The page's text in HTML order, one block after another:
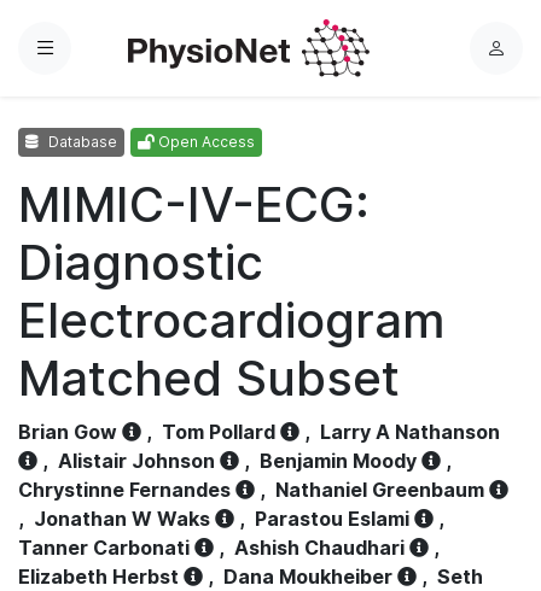
Menu
L
Database Open Access
MIMIC-IV-ECG:
Diagnostic
Electrocardiogram
Matched Subset
Brian Gow , Tom Pollard , Larry A Nathanson
, Alistair Johnson , Benjamin Moody
,
Chrystinne Fernandes
, Nathaniel Greenbaum
, Jonathan W Waks , Parastou Eslami
,
Tanner Carbonati
, Ashish Chaudhari
,
Elizabeth Herbst
, Dana Moukheiber , Seth